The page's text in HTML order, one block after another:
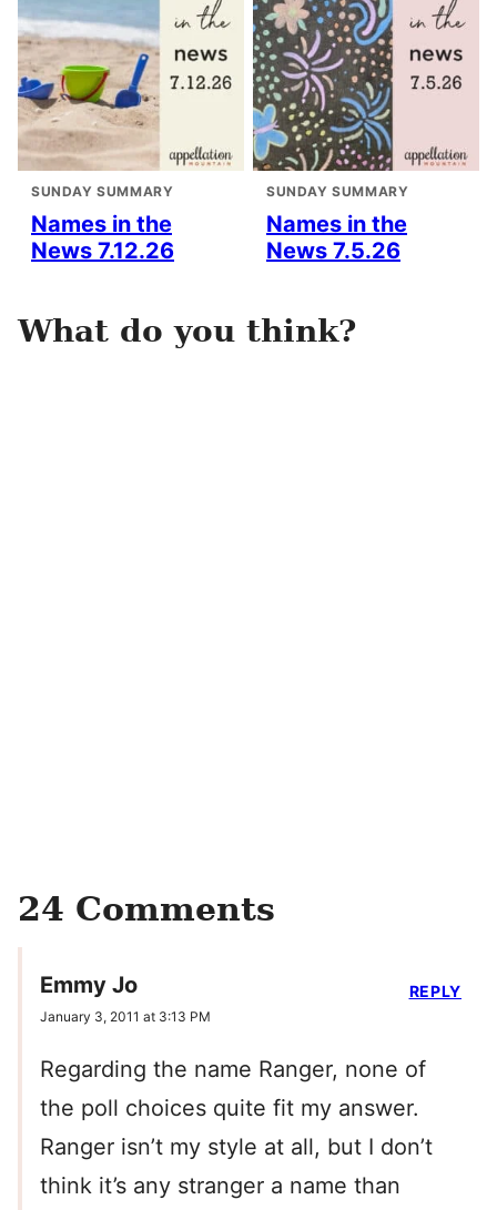
SUNDAY SUMMARY
Names in the
News 7.12.26
SUNDAY SUMMARY
Names in the
News 7.5.26
What do you think?
24 Comments
Emmy Jo
January 3, 2011 at 3:13 PM
Regarding the name Ranger, none of
the poll choices quite fit my answer.
Ranger isn’t my style at all, but I don’t
think it’s any stranger a name than
REPLY